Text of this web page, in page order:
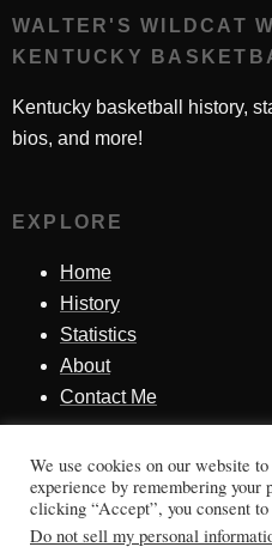
WALTER'S WILDCAT
KENTUCKY
Kentucky basketball history,
bios, and more!
EXPLORE
Home
History
Statistics
About
Contact Me
SINCE 1998
Honoring Kentucky basketball
We use cookies on our website
experience by remembering
clicking “Accept”, you consent
Do not sell my personal